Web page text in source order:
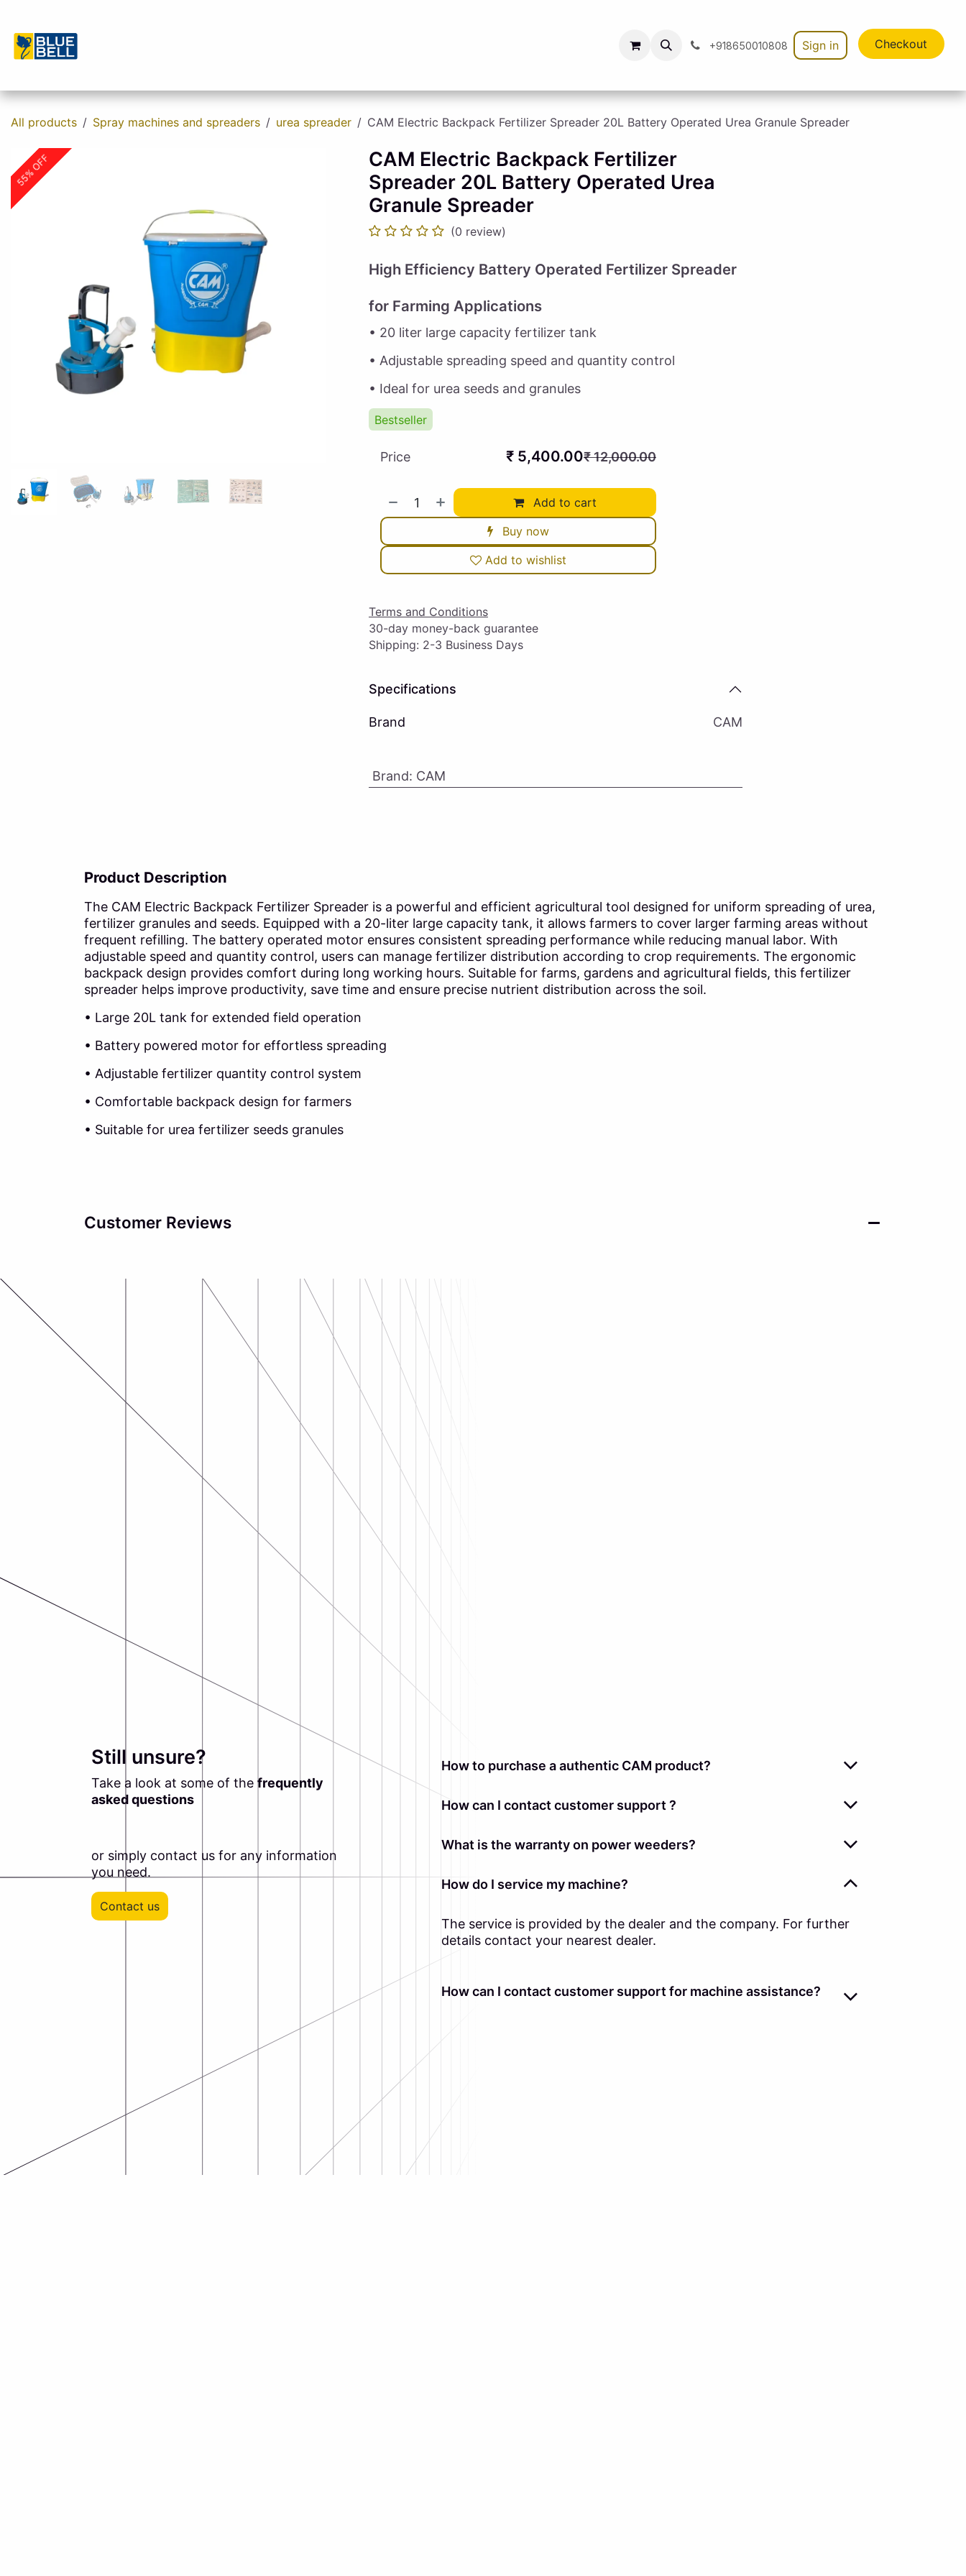
+918650010808 Sign in Checkout
All products Spray machines and spreaders urea spreader CAM Electric Backpack Fertilizer Spreader 20L Battery Operated Urea Granule Spreader
55% OFF
55% OFF
CAM Electric Backpack Fertilizer
Spreader 20L Battery Operated Urea
Granule Spreader
(0 review)
High Efficiency Battery Operated Fertilizer Spreader
for Farming Applications
• 20 liter large capacity fertilizer tank
• Adjustable spreading speed and quantity control
• Ideal for urea seeds and granules
Bestseller
Add to cart
Buy now
Add to wishlist
Price ₹ 5,400.00₹12,000.00
Terms and Conditions
30-day money-back guarantee
Shipping: 2-3 Business Days
Specifications
Brand CAM
Brand: CAM
Product Description
The CAM Electric Backpack Fertilizer Spreader is a powerful and efficient agricultural tool designed for uniform spreading of urea,
fertilizer granules and seeds. Equipped with a 20-liter large capacity tank, it allows farmers to cover larger farming areas without
frequent refilling. The battery operated motor ensures consistent spreading performance while reducing manual labor. With
adjustable speed and quantity control, users can manage fertilizer distribution according to crop requirements. The ergonomic
backpack design provides comfort during long working hours. Suitable for farms, gardens and agricultural fields, this fertilizer
spreader helps improve productivity, save time and ensure precise nutrient distribution across the soil.
• Large 20L tank for extended field operation
• Battery powered motor for effortless spreading
• Adjustable fertilizer quantity control system
• Comfortable backpack design for farmers
• Suitable for urea fertilizer seeds granules
Customer Reviews
Still unsure?
Take a look at some of the frequently
asked questions
or simply contact us for any information
you need.
Contact us
How to purchase a authentic CAM product?
How can I contact customer support ?
What is the warranty on power weeders?
How do I service my machine?
The service is provided by the dealer and the company. For further
details contact your nearest dealer.
How can I contact customer support for machine assistance?